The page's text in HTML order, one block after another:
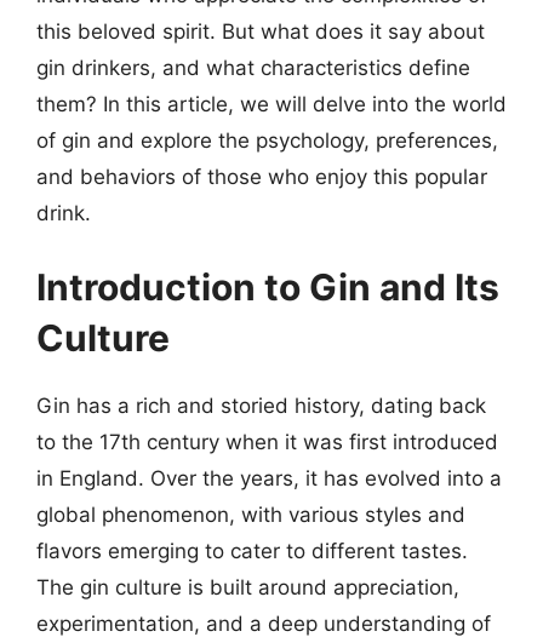
this beloved spirit. But what does it say about
gin drinkers, and what characteristics define
them? In this article, we will delve into the world
of gin and explore the psychology, preferences,
and behaviors of those who enjoy this popular
drink.
Introduction to Gin and Its
Culture
Gin has a rich and storied history, dating back
to the 17th century when it was first introduced
in England. Over the years, it has evolved into a
global phenomenon, with various styles and
flavors emerging to cater to different tastes.
The gin culture is built around appreciation,
experimentation, and a deep understanding of